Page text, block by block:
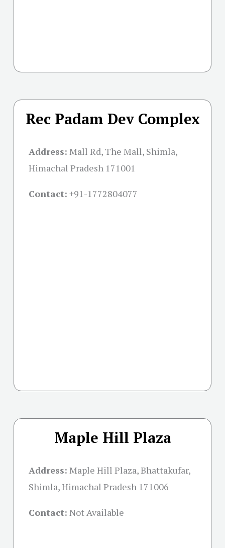
Rec Padam Dev Complex
Address: Mall Rd, The Mall, Shimla,
Himachal Pradesh 171001
Contact: +91-1772804077
Maple Hill Plaza
Address: Maple Hill Plaza, Bhattakufar,
Shimla, Himachal Pradesh 171006
Contact: Not Available